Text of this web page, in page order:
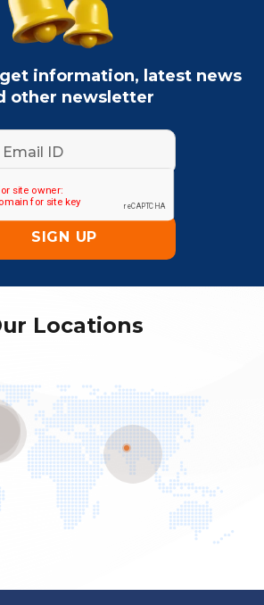
information, latest news
other newsletter
Locations